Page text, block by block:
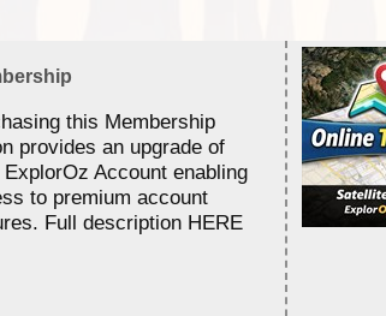
this Membership
provides an upgrade of
Account enabling
to premium account
Full description HERE